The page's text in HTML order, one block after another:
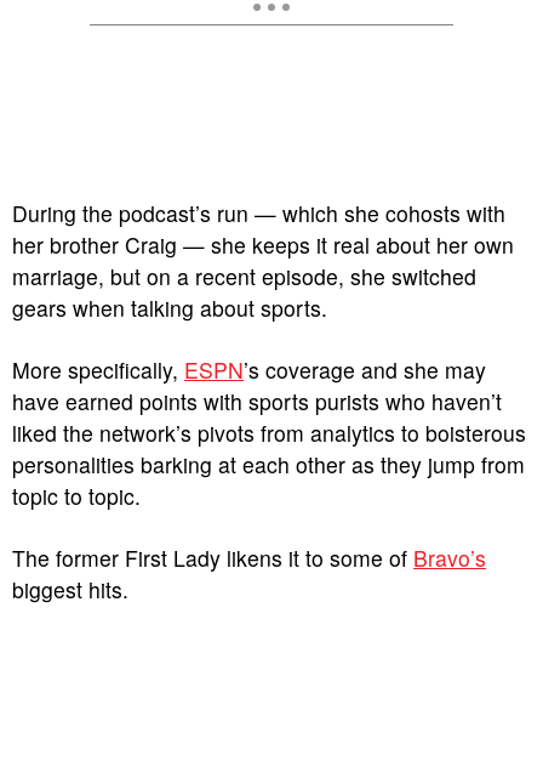
During the podcast’s run — which she cohosts with
her brother Craig — she keeps it real about her own
marriage, but on a recent episode, she switched
gears when talking about sports.
More specifically, ESPN’s coverage and she may
have earned points with sports purists who haven’t
liked the network’s pivots from analytics to boisterous
personalities barking at each other as they jump from
topic to topic.
The former First Lady likens it to some of Bravo’s
biggest hits.